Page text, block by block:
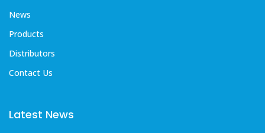
News
Products
Distributors
Contact Us
Latest News